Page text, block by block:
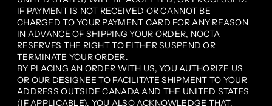
IF PAYMENT IS NOT RECEIVED OR CANNOT BE
CHARGED TO YOUR PAYMENT CARD FOR ANY REASON
IN ADVANCE OF SHIPPING YOUR ORDER, NOCTA
RESERVES THE RIGHT TO EITHER SUSPEND OR
TERMINATE YOUR ORDER.
BY PLACING AN ORDER WITH US, YOU AUTHORIZE US
OR OUR DESIGNEE TO FACILITATE SHIPMENT TO YOUR
ADDRESS OUTSIDE CANADA AND THE UNITED STATES
(IF APPLICABLE). YOU ALSO ACKNOWLEDGE THAT,